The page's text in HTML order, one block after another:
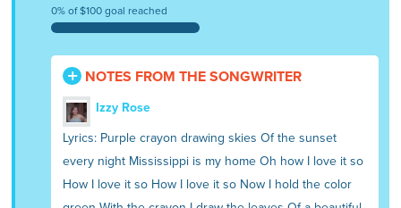
0% of $100 goal reached
NOTES FROM THE SONGWRITER
Izzy Rose
Lyrics: Purple crayon drawing skies Of the sunset
every night Mississippi is my home Oh how I love it so
How I love it so How I love it so Now I hold the color